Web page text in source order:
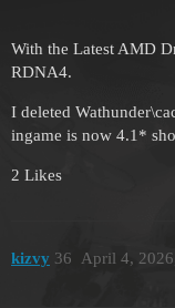
With the Latest AMD
RDNA4.
I deleted
ingame is now 4.1*
2 Likes
kizvy April 4,
36